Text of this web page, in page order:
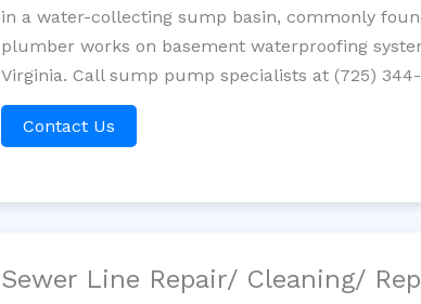
in a water-collecting sump basin, commonly
plumber works on basement waterproofing
Virginia. Call sump pump specialists at (725)
Contact Us
Sewer Line Repair/ Cleaning/